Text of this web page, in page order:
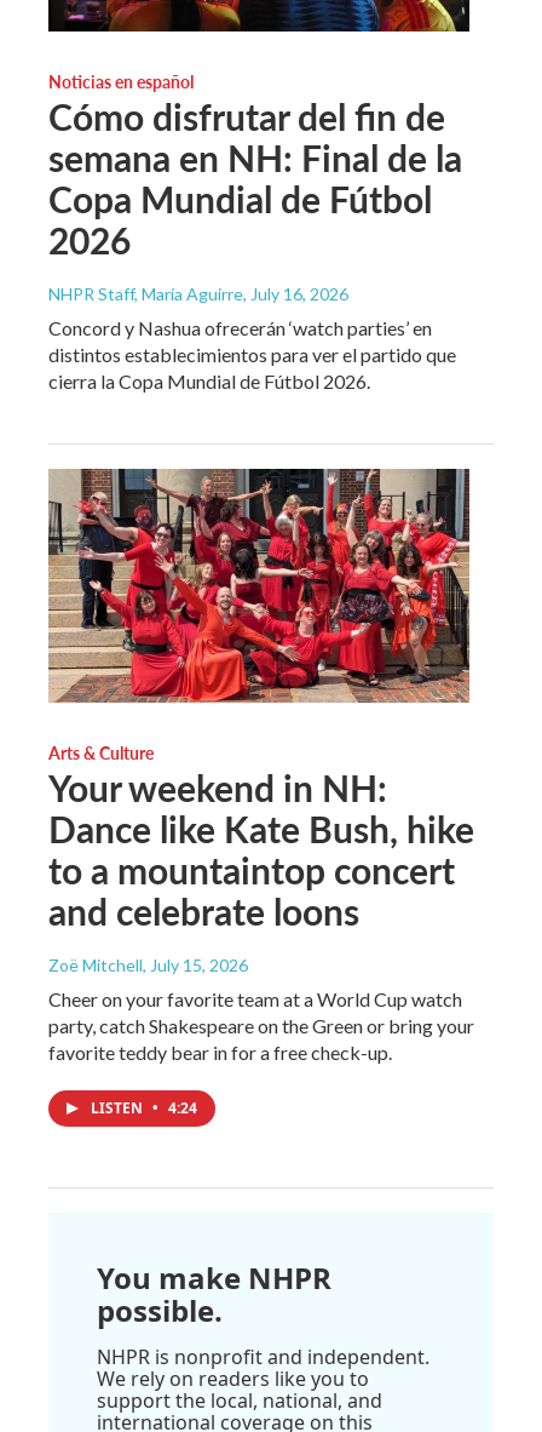
Noticias en español
Cómo disfrutar del fin de
semana en NH: Final de la
Copa Mundial de Fútbol
2026
NHPR Staff, María Aguirre, July 16, 2026
Concord y Nashua ofrecerán ‘watch parties’ en
distintos establecimientos para ver el partido que
cierra la Copa Mundial de Fútbol 2026.
Arts & Culture
Your weekend in NH:
Dance like Kate Bush, hike
to a mountaintop concert
and celebrate loons
Zoë Mitchell, July 15, 2026
Cheer on your favorite team at a World Cup watch
party, catch Shakespeare on the Green or bring your
favorite teddy bear in for a free check-up.
LISTEN • 4:24
You make NHPR
possible.
NHPR is nonprofit and independent.
We rely on readers like you to
support the local, national, and
international coverage on this